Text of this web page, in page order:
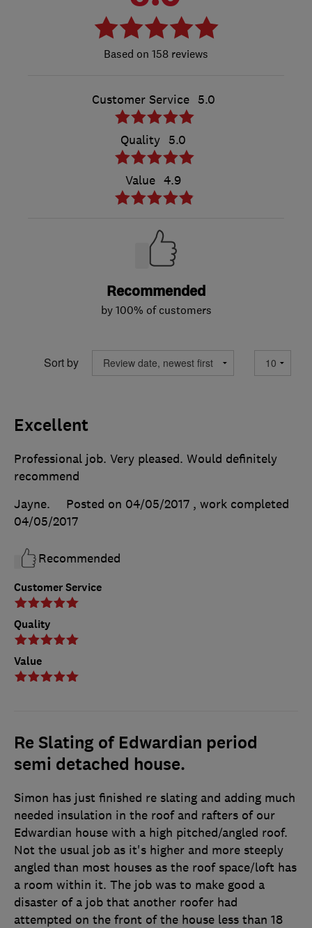
158 reviews
Customer Service 5.0
Quality 5.0
Value 4.9
Recommended
by 100% of customers
Sort by
Excellent
Customer Service
Quality
Value
Professional job. Very pleased. Would definitely
recommend
Jayne.
Posted on 04/05/2017 , work completed
04/05/2017
Recommended
Re Slating of Edwardian period
semi detached house.
Simon has just finished re slating and adding much
needed insulation in the roof and rafters of our
Edwardian house with a high pitched/angled roof.
Not the usual job as it's higher and more steeply
angled than most houses as the roof space/loft has
a room within it. The job was to make good a
disaster of a job that another roofer had
attempted on the front of the house less than 18